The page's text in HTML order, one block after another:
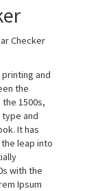
Checker
and
the
1500s,
and
It has
leap into
with the
Ipsum